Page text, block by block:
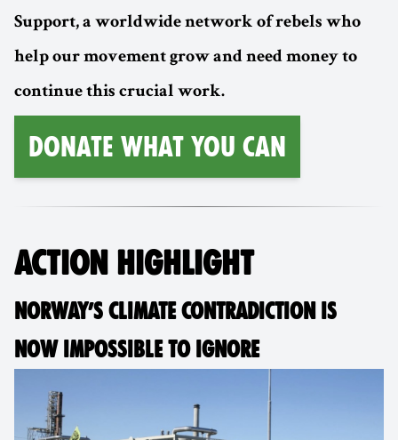
Support, a worldwide network of rebels who
help our movement grow and need money to
continue this crucial work.
Donate What You Can
ACTION HIGHLIGHT
NORWAY’S CLIMATE CONTRADICTION IS
NOW IMPOSSIBLE TO IGNORE